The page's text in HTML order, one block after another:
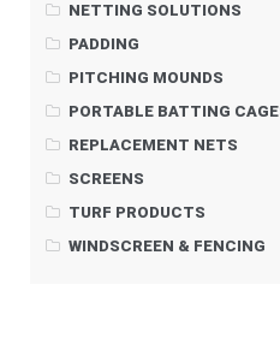
NETTING SOLUTIONS
PADDING
PITCHING MOUNDS
PORTABLE BATTING
REPLACEMENT NETS
SCREENS
TURF PRODUCTS
WINDSCREEN & FENCING